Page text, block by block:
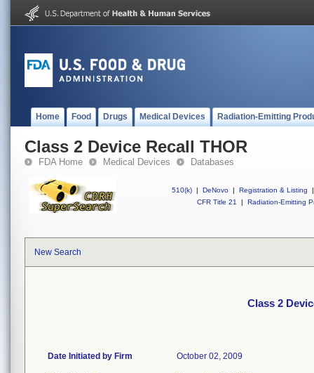
Home Food Drugs Medical Devices Radiation-Emitting
Class 2 Device Recall THOR
FDA Home Medical Devices Databases
510(k) | DeNovo | Registration & Listing
|
CFR Title 21
| Radiation-Emitting
New Search
Class 2
Date Initiated by Firm October 02, 2009